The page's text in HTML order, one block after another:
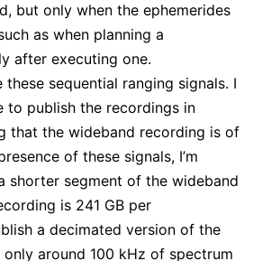
but only when the ephemerides
as when planning a
after executing one.
these sequential ranging signals. I
to publish the recordings in
that the wideband recording is of
of these signals, I’m
shorter segment of the wideband
is 241 GB per
a decimated version of the
around 100 kHz of spectrum